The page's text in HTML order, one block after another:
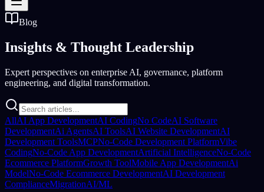
Blog
Insights & Thought Leadership
Expert perspectives on enterprise AI, governance, platform
engineering, and digital transformation.
AllAI App DevelopmentAI CodingNo CodeAI Software
DevelopmentAi AgentsAI ToolsAI Website DevelopmentAI
Development ToolsMCPNo-Code Development PlatformVibe
CodingNo-Code App DevelopmentArtificial IntelligenceNo-Code
Ecommerce PlatformGrowth ToolMobile App DevelopmentAi
ModelNo-Code Ecommerce DevelopmentAI Development
ComplianceMigrationAI/ML